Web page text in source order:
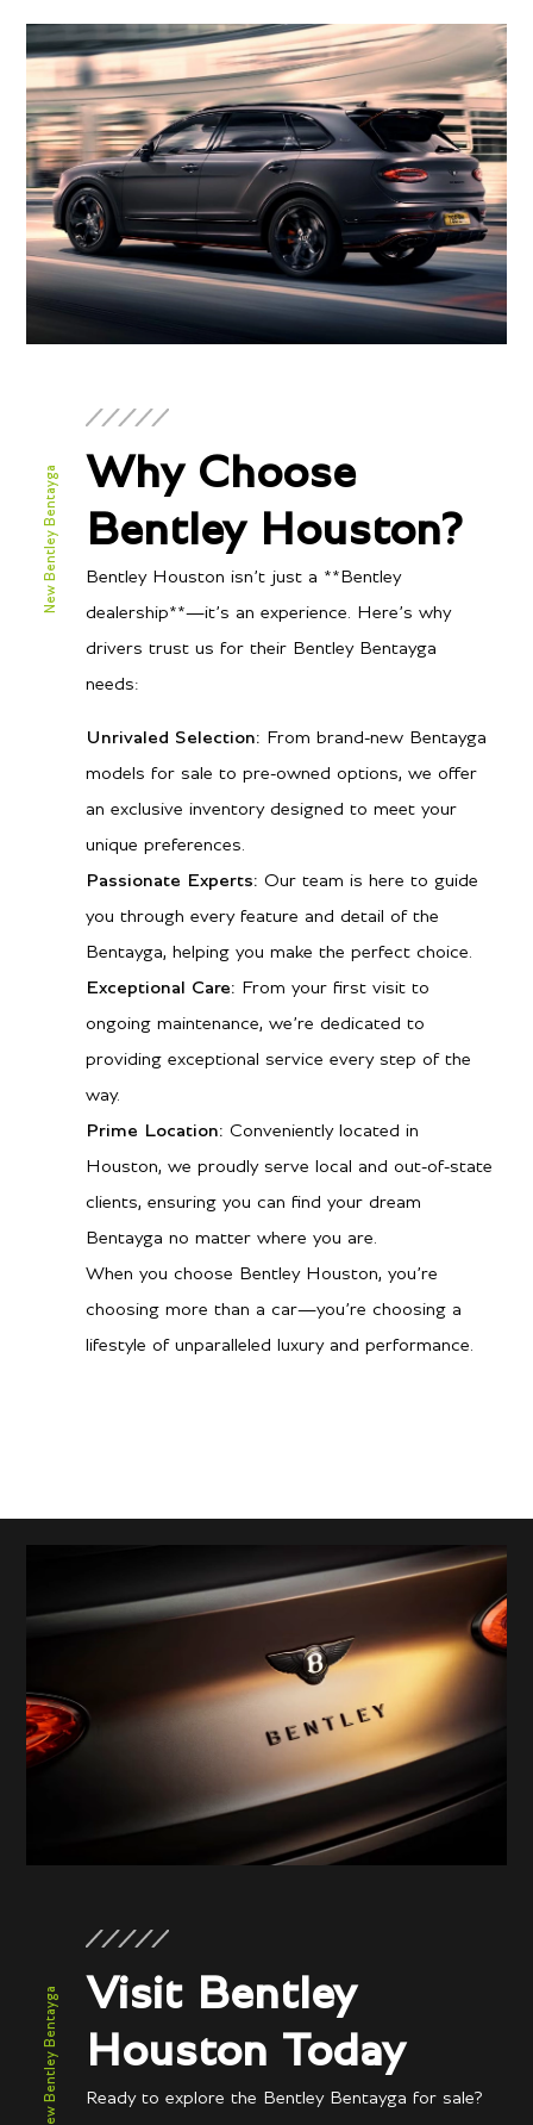
New Bentley Bentayga
Why Choose
Bentley Houston?
Bentley Houston isn’t just a **Bentley
dealership**—it’s an experience. Here’s why
drivers trust us for their Bentley Bentayga
needs:
Unrivaled Selection: From brand-new Bentayga
models for sale to pre-owned options, we offer
an exclusive inventory designed to meet your
unique preferences.
Passionate Experts: Our team is here to guide
you through every feature and detail of the
Bentayga, helping you make the perfect choice.
Exceptional Care: From your first visit to
ongoing maintenance, we’re dedicated to
providing exceptional service every step of the
way.
Prime Location: Conveniently located in
Houston, we proudly serve local and out-of-state
clients, ensuring you can find your dream
Bentayga no matter where you are.
When you choose Bentley Houston, you’re
choosing more than a car—you’re choosing a
lifestyle of unparalleled luxury and performance.
New Bentley Bentayga
Visit Bentley
Houston Today
Ready to explore the Bentley Bentayga for sale?